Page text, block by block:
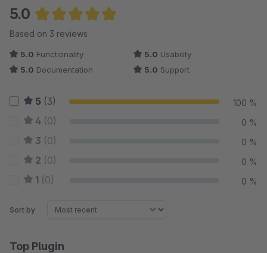
5.0
Average rating of 5 out of 5 stars
Based on 3 reviews
5.0 Functionality 5.0 Usability
5.0 Documentation 5.0 Support
5 (3) 100 %
4 (0) 0 %
3 (0) 0 %
2 (0) 0 %
1 (0) 0 %
Sort by
Top Plugin